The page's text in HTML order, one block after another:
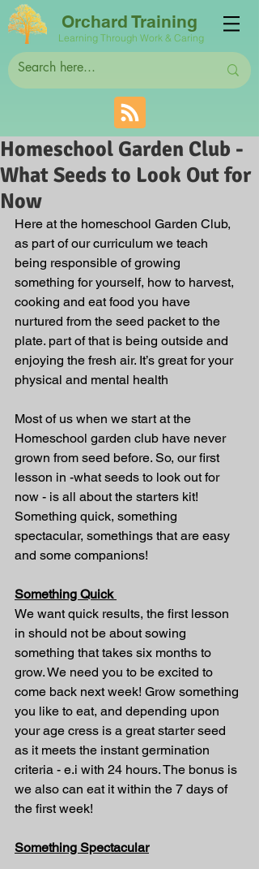
Orchard Training
Learning Through Work & Caring
Homeschool Garden Club -
What Seeds to Look Out for
Now
Here at the homeschool Garden Club,
as part of our curriculum we teach
being responsible of growing
something for yourself, how to harvest,
cooking and eat food you have
nurtured from the seed packet to the
plate. part of that is being outside and
enjoying the fresh air. It’s great for your
physical and mental health
Most of us when we start at the
Homeschool garden club have never
grown from seed before. So, our first
lesson in -what seeds to look out for
now - is all about the starters kit!
Something quick, something
spectacular, somethings that are easy
and some companions!
Something Quick
We want quick results, the first lesson
in should not be about sowing
something that takes six months to
grow. We need you to be excited to
come back next week! Grow something
you like to eat, and depending upon
your age cress is a great starter seed
as it meets the instant germination
criteria - e.i with 24 hours. The bonus is
we also can eat it within the 7 days of
the first week!
Something Spectacular